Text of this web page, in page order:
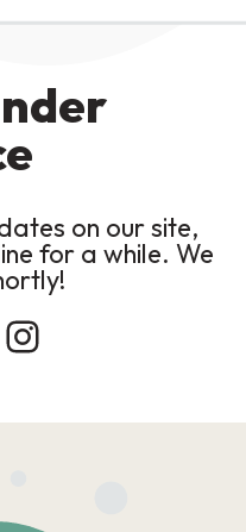
on our site,
for a while. We
Instagram